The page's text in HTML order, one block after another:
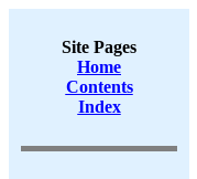
Site Pages
Home
Contents
Index